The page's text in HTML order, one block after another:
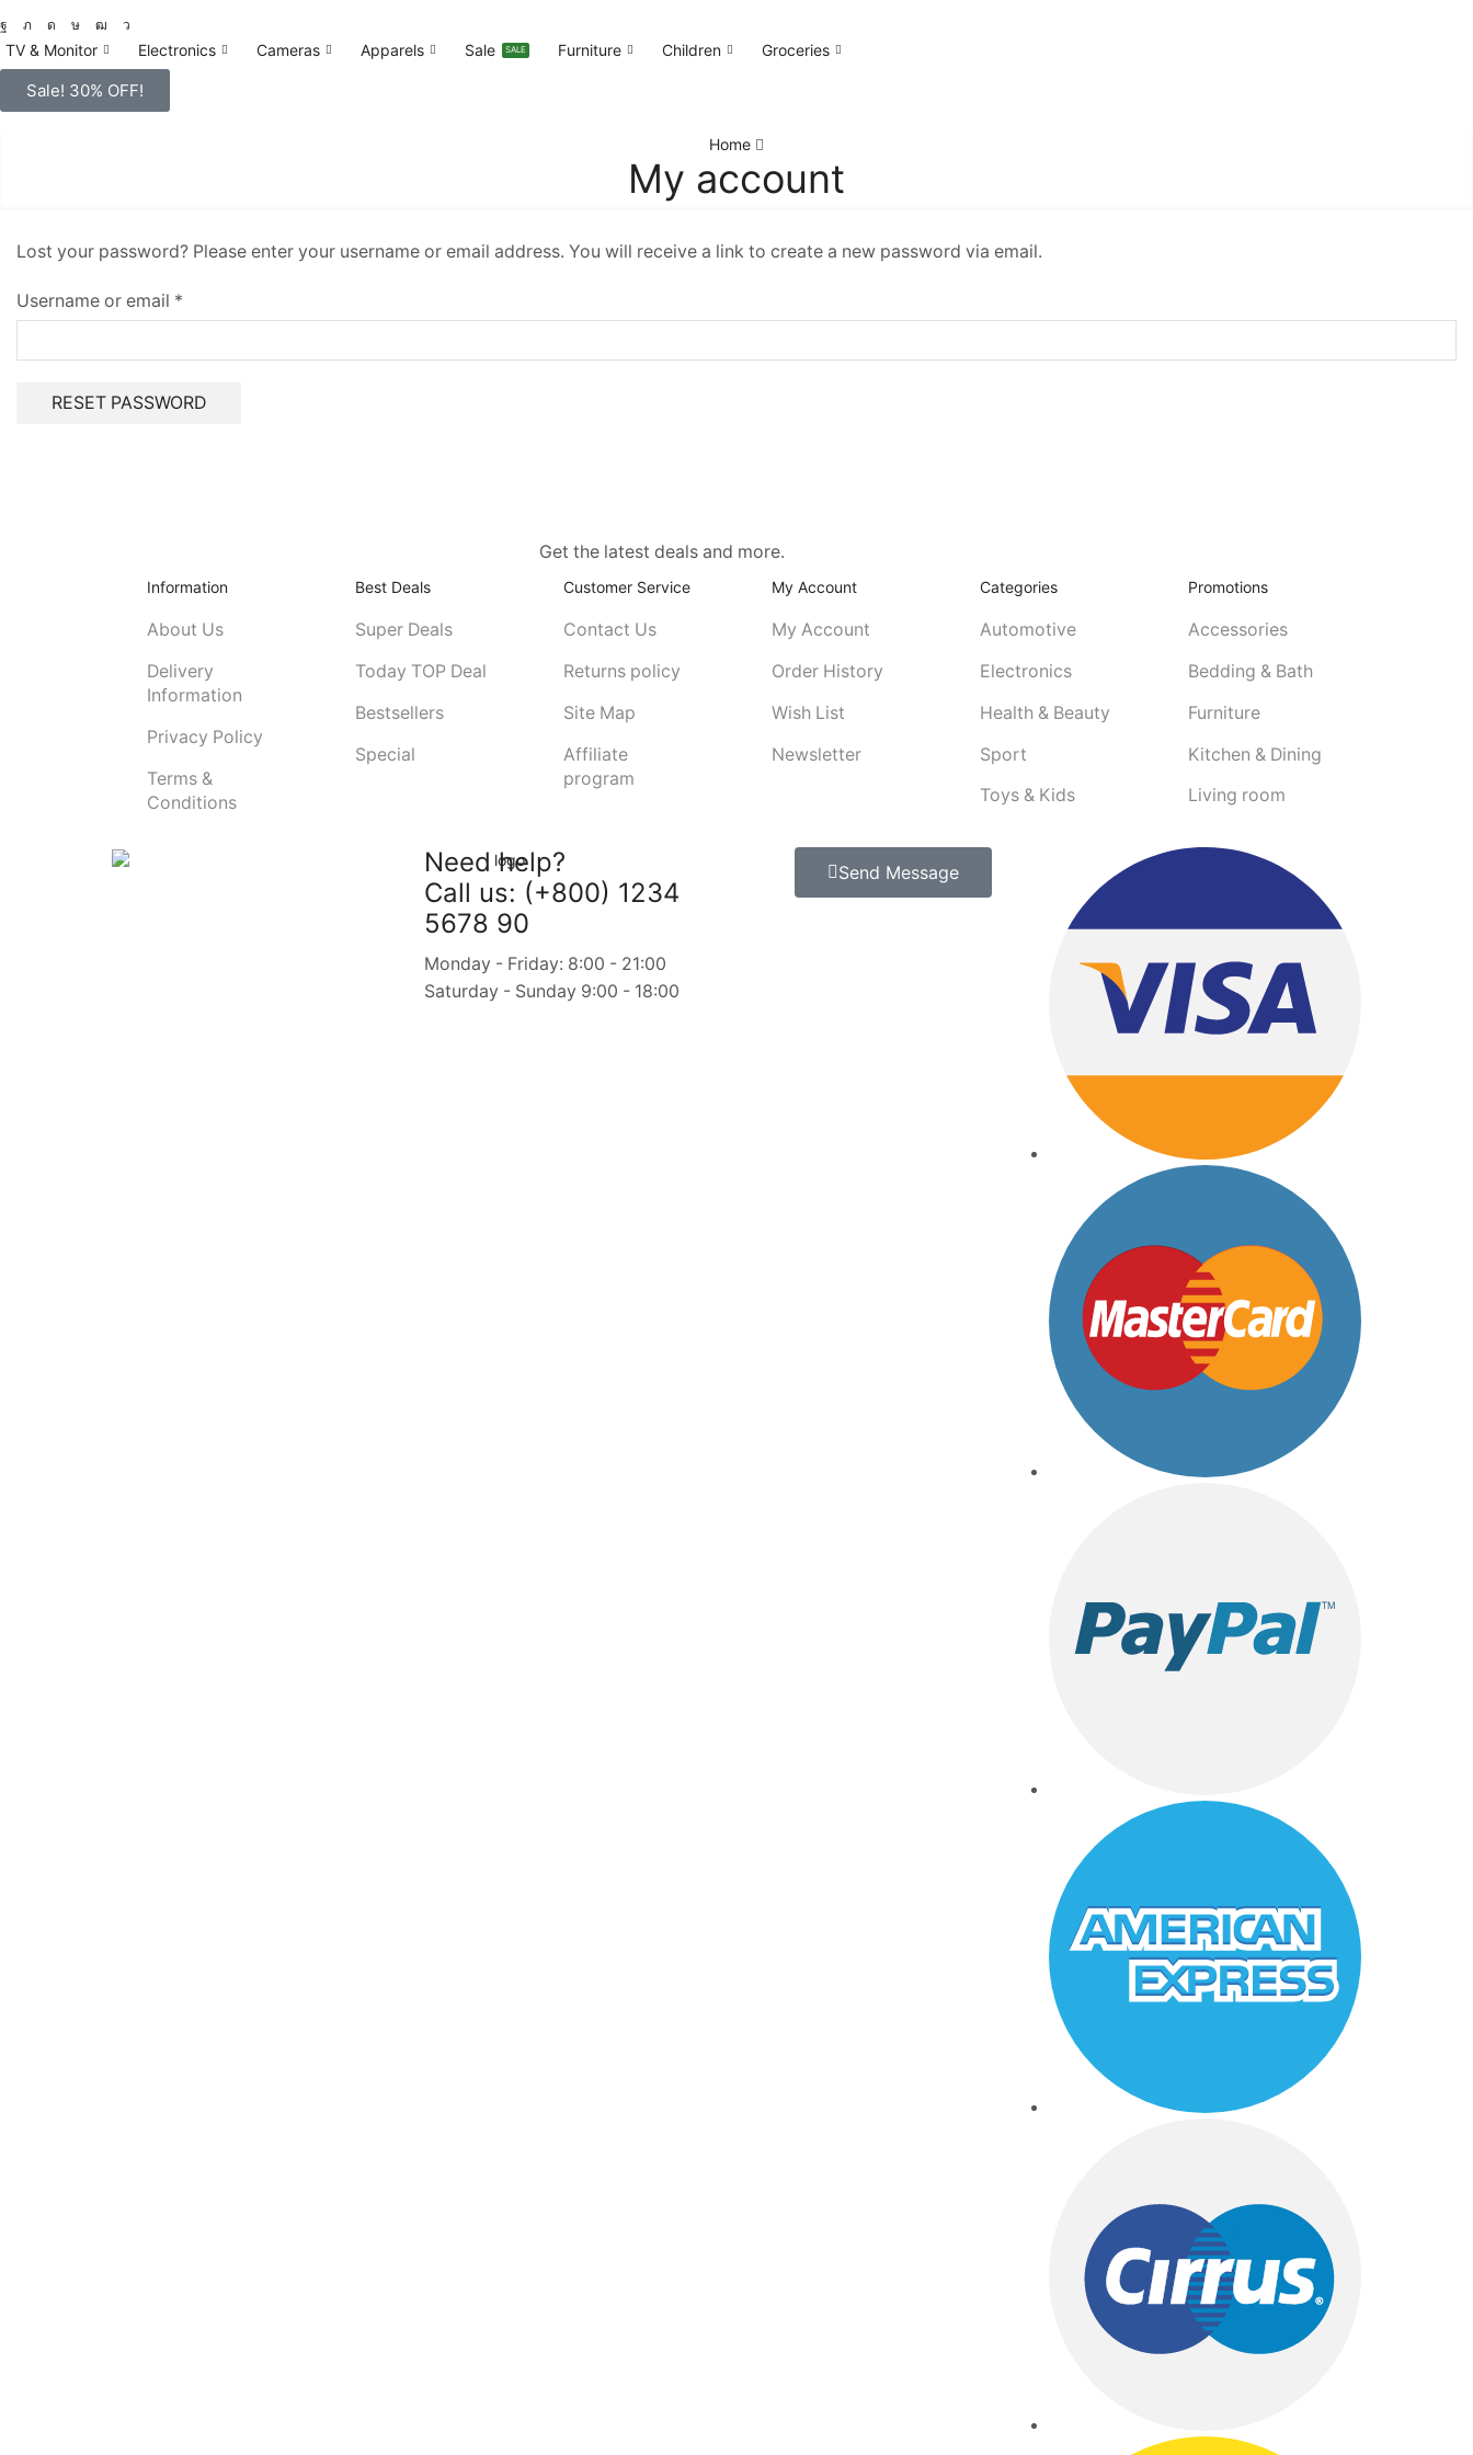
TV & Monitor Electronics Cameras Apparels Sale SALE Furniture Children Groceries
Sale! 30% OFF!
Home
My account
Lost your password? Please enter your username or email address. You will receive a link to create a new password via email.
Username or email *
RESET PASSWORD
Get the latest deals and more.
Information
About Us
Delivery
Information
Privacy Policy
Terms &
Conditions
Best Deals
Super Deals
Today TOP Deal
Bestsellers
Special
Customer Service
Contact Us
Returns policy
Site Map
Affiliate
program
My Account
My Account
Order History
Wish List
Newsletter
Categories
Automotive
Electronics
Health & Beauty
Sport
Toys & Kids
Promotions
Accessories
Bedding & Bath
Furniture
Kitchen & Dining
Living room
Need help?
Call us: (+800) 1234
5678 90
Monday - Friday: 8:00 - 21:00
Saturday - Sunday 9:00 - 18:00
Send Message